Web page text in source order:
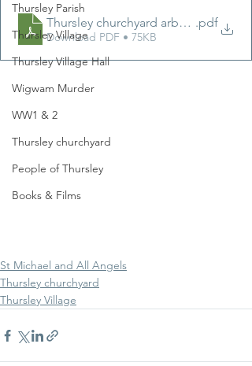
Thursley Parish
Thursley Village
Thursley Village Hall
Wigwam Murder
WW1 & 2
Thursley churchyard
People of Thursley
Books & Films
Thursley churchyard arboricultural
.pdf
Download PDF • 75KB
St Michael and All Angels
Thursley churchyard
Thursley Village